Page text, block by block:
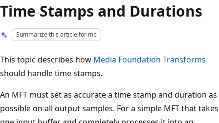
Time Stamps and Durations
Summarize this article for me
This topic describes how Media Foundation Transforms
should handle time stamps.
An MFT must set as accurate a time stamp and duration as
possible on all output samples. For a simple MFT that takes